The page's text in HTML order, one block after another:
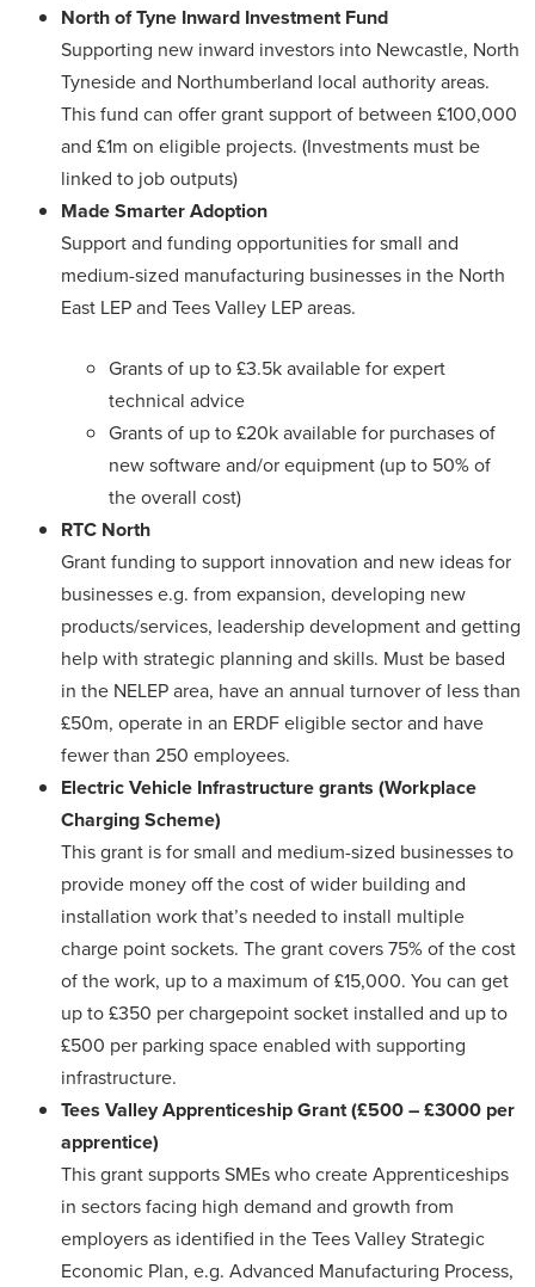
North of Tyne Inward Investment Fund
Supporting new inward investors into Newcastle, North
Tyneside and Northumberland local authority areas.
This fund can offer grant support of between £100,000
and £1m on eligible projects. (Investments must be
linked to job outputs)
Made Smarter Adoption
Support and funding opportunities for small and
medium-sized manufacturing businesses in the North
East LEP and Tees Valley LEP areas.
Grants of up to £3.5k available for expert
technical advice
Grants of up to £20k available for purchases of
new software and/or equipment (up to 50% of
the overall cost)
RTC North
Grant funding to support innovation and new ideas for
businesses e.g. from expansion, developing new
products/services, leadership development and getting
help with strategic planning and skills. Must be based
in the NELEP area, have an annual turnover of less than
£50m, operate in an ERDF eligible sector and have
fewer than 250 employees.
Electric Vehicle Infrastructure grants (Workplace
Charging Scheme)
This grant is for small and medium-sized businesses to
provide money off the cost of wider building and
installation work that’s needed to install multiple
charge point sockets. The grant covers 75% of the cost
of the work, up to a maximum of £15,000. You can get
up to £350 per chargepoint socket installed and up to
£500 per parking space enabled with supporting
infrastructure.
Tees Valley Apprenticeship Grant(£500 – £3000 per
apprentice)
This grant supports SMEs who create Apprenticeships
in sectors facing high demand and growth from
employers as identified in the Tees Valley Strategic
Economic Plan, e.g. Advanced Manufacturing Process,